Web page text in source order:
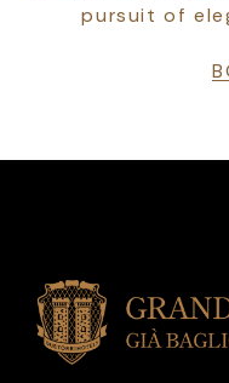
pursuit of